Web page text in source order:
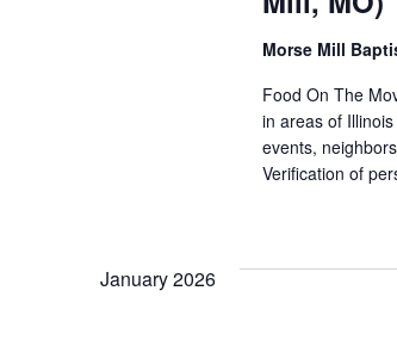
Morse Mill
Food On The
in areas of
events,
Verification of
January 2026